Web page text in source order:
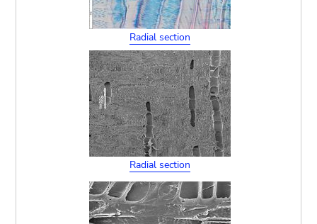
Radial section
Radial section